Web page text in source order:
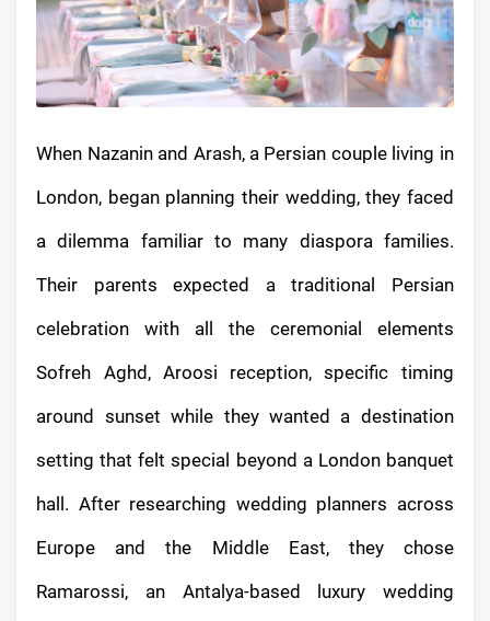
When Nazanin and Arash, a Persian couple living in
London, began planning their wedding, they faced
a dilemma familiar to many diaspora families.
Their parents expected a traditional Persian
celebration with all the ceremonial elements
Sofreh Aghd, Aroosi reception, specific timing
around sunset while they wanted a destination
setting that felt special beyond a London banquet
hall. After researching wedding planners across
Europe and the Middle East, they chose
Ramarossi, an Antalya-based luxury wedding